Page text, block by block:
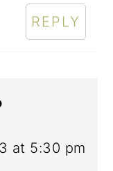
REPLY
at 5:30 pm